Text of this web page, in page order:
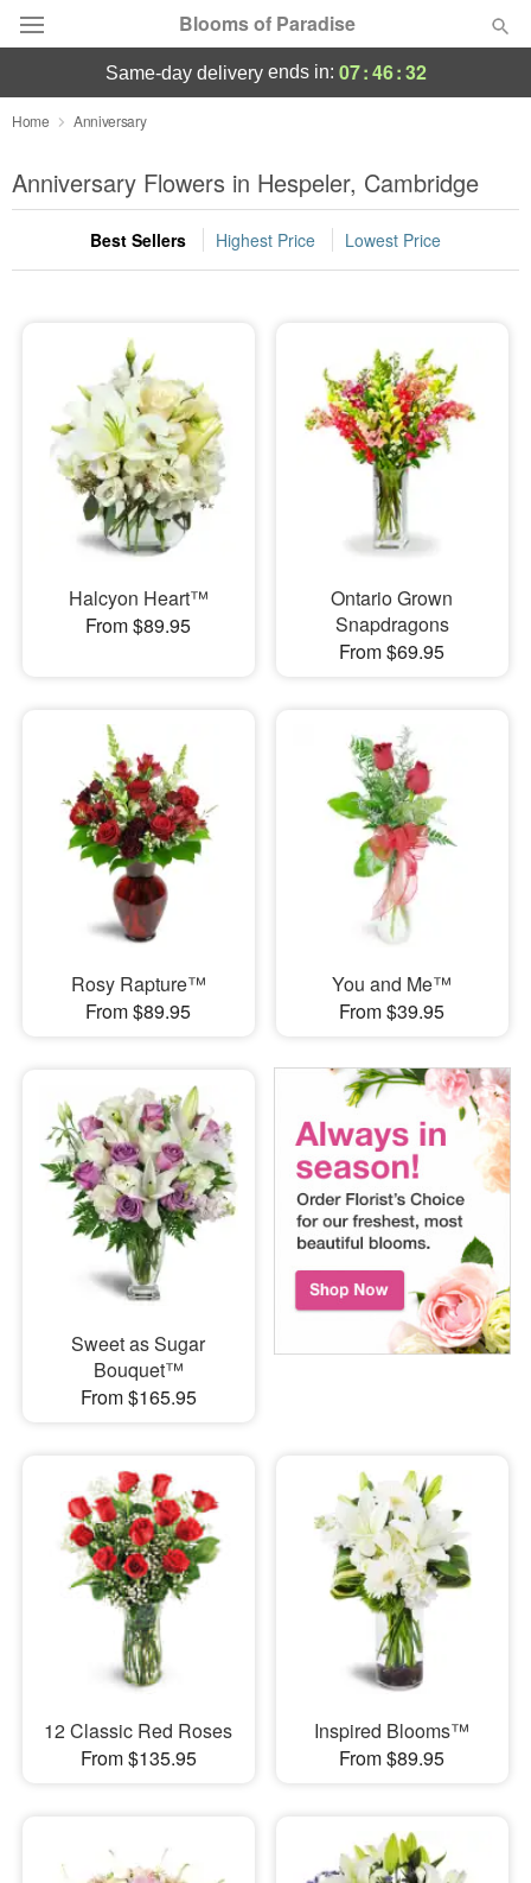
Blooms of Paradise
Deal of the Day
Summer Featured
Occasions
Sympathy and Funeral
Flowers, Plants & Gifts
Our Shop
same-day deliveryends in: 07:46:31
Home Anniversary
Anniversary Flowers in Hespeler, Cambridge
Best Sellers Highest Price Lowest Price
Halcyon Heart™
From $89.95
Ontario Grown
Snapdragons
From $69.95
Rosy Rapture™
From $89.95
You and Me™
From $39.95
Sweet as Sugar
Bouquet™
From $165.95
12 Classic Red Roses
From $135.95
Inspired Blooms™
From $89.95